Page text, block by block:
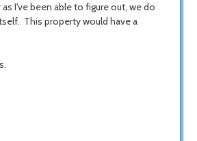
I've been able to figure out, we do
This property would have a